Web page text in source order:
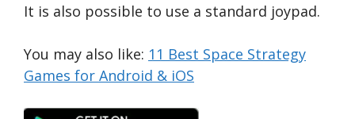
It is also possible to use a standard joypad.
You may also like: 11 Best Space Strategy
Games for Android & iOS